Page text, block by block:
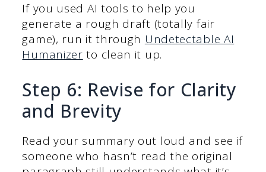
If you used AI tools to help you
generate a rough draft (totally fair
game), run it through Undetectable AI
Humanizer to clean it up.
Step 6: Revise for Clarity
and Brevity
Read your summary out loud and see if
someone who hasn’t read the original